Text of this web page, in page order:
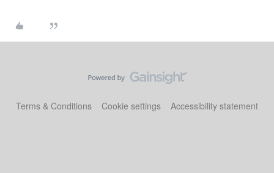
Terms & Conditions Cookie settings Accessibility statement